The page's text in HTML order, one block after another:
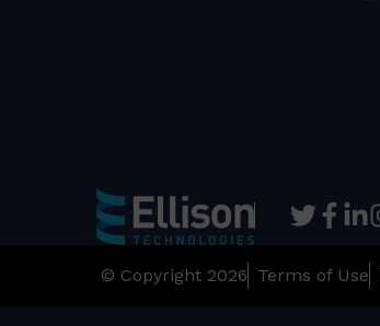
© Copyright 2026 Terms of Use